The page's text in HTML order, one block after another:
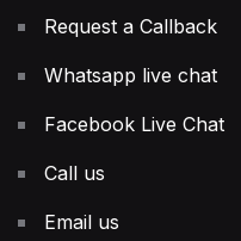
Request a Callback
Whatsapp live chat
Facebook Live Chat
Call us
Email us